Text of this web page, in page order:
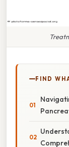
FIND